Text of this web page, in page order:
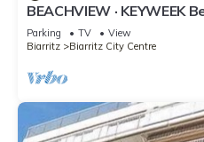
BEACHVIEW ·
Apartment with Parking
Parking TV
View
Biarritz
Biarritz City Centre